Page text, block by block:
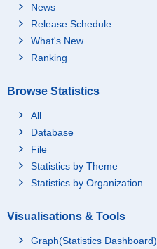
News
Release Schedule
What's New
Ranking
Browse Statistics
All
Database
File
Statistics by Theme
Statistics by Organization
Visualisations & Tools
Graph(Statistics Dashboard)